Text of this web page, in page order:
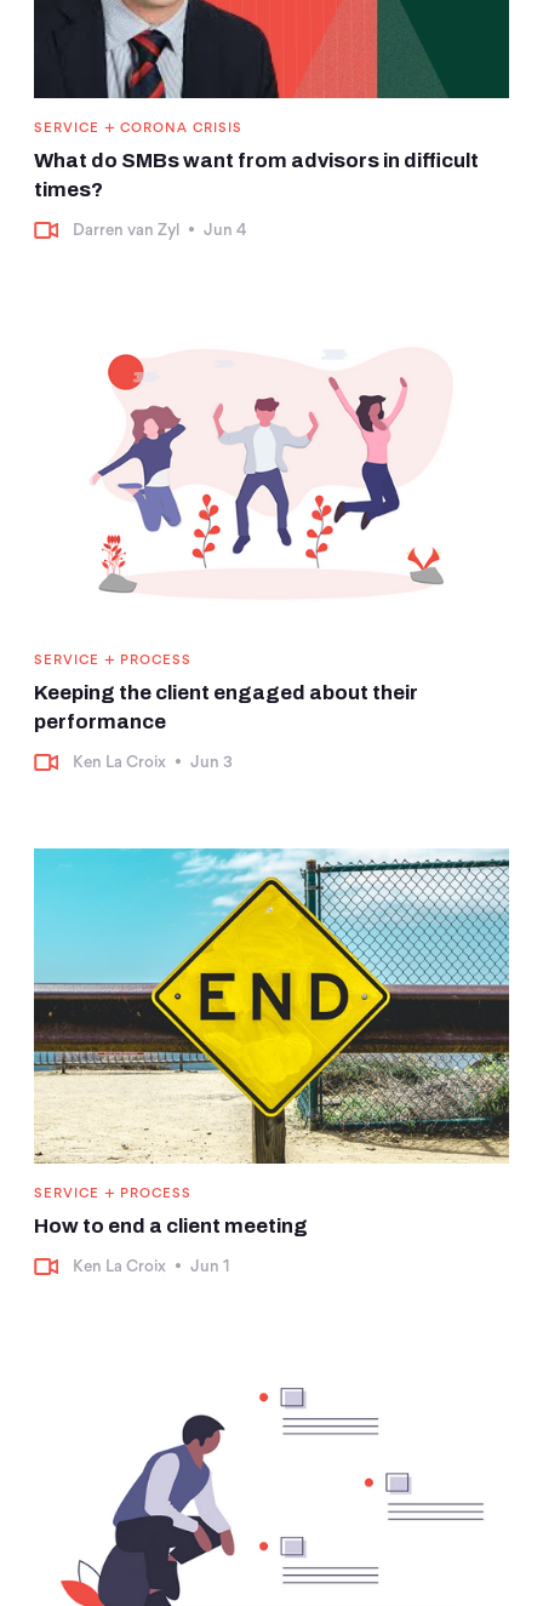
SERVICE + CORONA CRISIS
What do SMBs want from advisors in difficult
times?
Darren van Zyl • Jun 4
SERVICE + PROCESS
Keeping the client engaged about their
performance
Ken La Croix • Jun 3
SERVICE + PROCESS
How to end a client meeting
Ken La Croix • Jun 1